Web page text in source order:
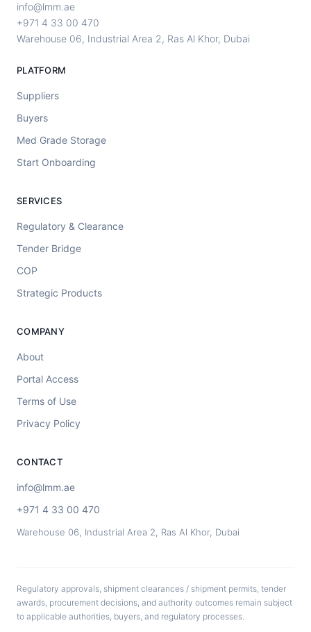
info@lmm.ae
+971 4 33 00 470
Warehouse 06, Industrial Area 2, Ras Al Khor, Dubai
PLATFORM
Suppliers
Buyers
Med Grade Storage
Start Onboarding
SERVICES
Regulatory & Clearance
Tender Bridge
COP
Strategic Products
COMPANY
About
Portal Access
Terms of Use
Privacy Policy
CONTACT
info@lmm.ae
+971 4 33 00 470
Warehouse 06, Industrial Area 2, Ras Al Khor, Dubai
Regulatory approvals, shipment clearances / shipment permits, tender
awards, procurement decisions, and authority outcomes remain subject
to applicable authorities, buyers, and regulatory processes.